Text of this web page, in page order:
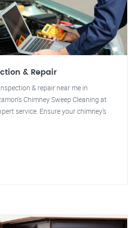
& Repair
& repair near me in
Chimney Sweep Cleaning at
service. Ensure your chimney's